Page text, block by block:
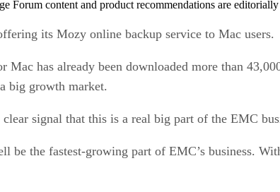
Forum content and product recommendations are
its Mozy online backup service to Mac users.
Mac has already been downloaded more than
big growth market.
clear signal that this is a real big part of the EMC
be the fastest-growing part of EMC’s business.